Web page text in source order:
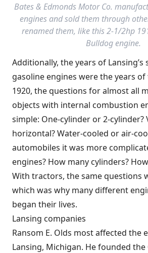
Bates & Edmonds Motor Co.
engines and sold them through
renamed them, like this 2-1/2hp
Bulldog engine.
Additionally, the years of Lansing’s
gasoline engines were the years
1920, the questions for almost all
objects with internal combustion
simple: One-cylinder or 2-cylinder?
horizontal? Water-cooled or air-
automobiles it was more
engines? How many cylinders?
With tractors, the same questions
which was why many different
began their lives.
Lansing companies
Ransom E. Olds most affected the
Lansing, Michigan. He founded the